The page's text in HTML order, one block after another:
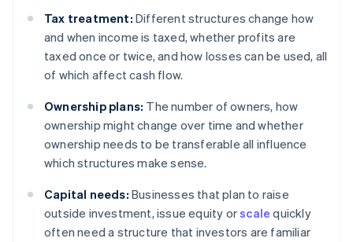
Tax treatment: Different structures change how
and when income is taxed, whether profits are
taxed once or twice, and how losses can be used, all
of which affect cash flow.
Ownership plans: The number of owners, how
ownership might change over time and whether
ownership needs to be transferable all influence
which structures make sense.
Capital needs: Businesses that plan to raise
outside investment, issue equity orscale quickly
often need a structure that investors are familiar